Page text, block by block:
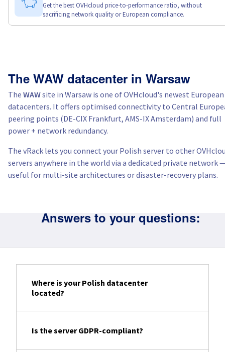
Get the best OVHcloud price-to-performance ratio, without
sacrificing network quality or European compliance.
The WAW datacenter in Warsaw
The WAWsite in Warsaw is one of OVHcloud's newest European
datacenters. It offers optimised connectivity to Central
peering points (DE-CIX Frankfurt, AMS-IX Amsterdam) and full
power + network redundancy.
The vRack lets you connect your Polish server to other
servers anywhere in the world via a dedicated private network
useful for multi-site architectures or disaster-recovery plans.
Answers to your questions:
Where is your Polish datacenter
located?
Is the server GDPR-compliant?